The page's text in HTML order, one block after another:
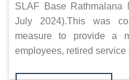
SLAF Base Rathmalana
July 2024).This was
measure to provide a
employees, retired